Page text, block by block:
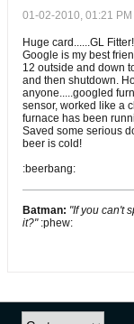
01-02-2010, 01:21 PM
Huge card......GL
Google is my best
12 outside and down
and then shutdown.
anyone.....googled
sensor, worked like a
furnace has been
Saved some serious
beer is cold!
:beerbang:
Batman: "If you can't
it?" :phew: